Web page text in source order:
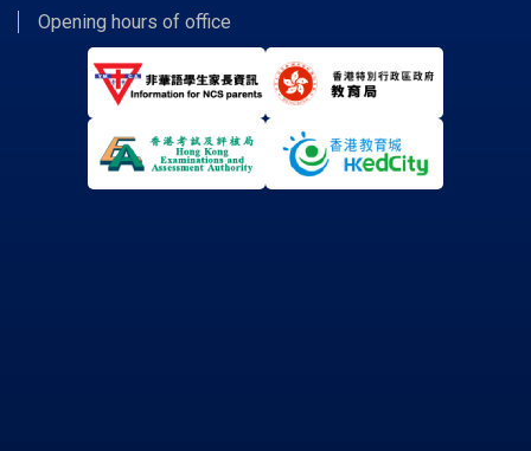
Opening hours of office